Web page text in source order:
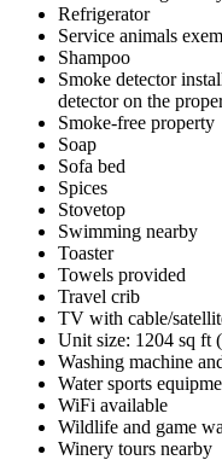
Refrigerator
Service animals
Shampoo
Smoke detector
detector on the
Smoke-free property
Soap
Sofa bed
Spices
Stovetop
Swimming nearby
Toaster
Towels provided
Travel crib
TV with cable/
Unit size: 1204 sq ft
Washing machine
Water sports
WiFi available
Wildlife and game
Winery tours nearby